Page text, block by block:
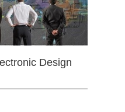
Design